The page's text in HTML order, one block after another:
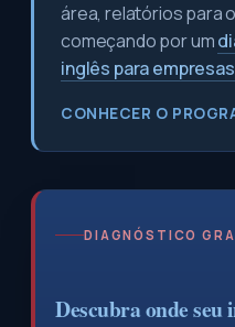
área, relatórios para
começando por um
inglês para empresas
CONHECER O
DIAGNÓSTICO
Descubra onde seu